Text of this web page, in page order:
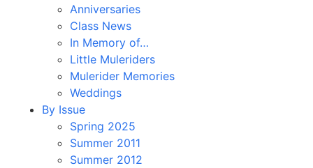
Anniversaries
Class News
In Memory of…
Little Muleriders
Mulerider Memories
Weddings
By Issue
Spring 2025
Summer 2011
Summer 2012